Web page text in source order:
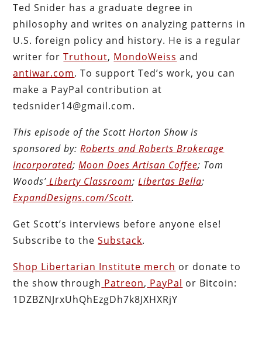
Ted Snider has a graduate degree in
philosophy and writes on analyzing patterns in
U.S. foreign policy and history. He is a regular
writer forTruthout, MondoWeiss and
antiwar.com. To support Ted’s work, you can
make a PayPal contribution at
tedsnider14@gmail.com.
This episode of the Scott HortonShow is
sponsored by: Roberts and Roberts Brokerage
Incorporated;Moon Does Artisan Coffee; Tom
Woods’ Liberty Classroom;Libertas Bella;
ExpandDesigns.com/Scott.
Get Scott’s interviews before anyone else!
Subscribe to theSubstack.
Shop Libertarian Institute merch or donate to
the show through Patreon, PayPal or Bitcoin:
1DZBZNJrxUhQhEzgDh7k8JXHXRjY